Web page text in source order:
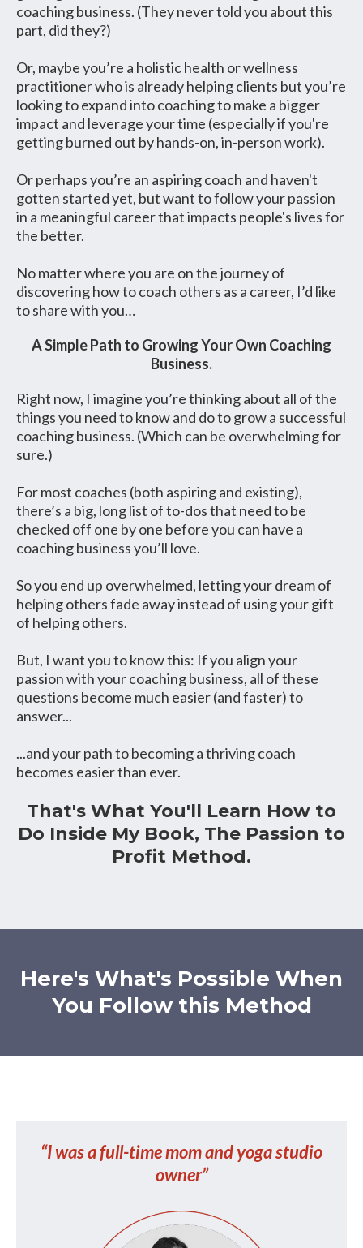
coaching business. (They never told you about this
part, did they?)
Or, maybe you’re a holistic health or wellness
practitioner who is already helping clients but you’re
looking to expand into coaching to make a bigger
impact and leverage your time (especially if you're
getting burned out by hands-on, in-person work).
Or perhaps you’re an aspiring coach and haven't
gotten started yet, but want to follow your passion
in a meaningful career that impacts people's lives for
the better.
No matter where you are on the journey of
discovering how to coach others as a career, I’d like
to share with you…
A Simple Path to Growing Your Own Coaching
Business.
Right now, I imagine you’re thinking about all of the
things you need to know and do to grow a successful
coaching business. (Which can be overwhelming for
sure.)
For most coaches (both aspiring and existing),
there’s a big, long list of to-dos that need to be
checked off one by one before you can have a
coaching business you’ll love.
So you end up overwhelmed, letting your dream of
helping others fade away instead of using your gift
of helping others.
But, I want you to know this: If you align your
passion with your coaching business, all of these
questions become much easier (and faster) to
answer...
...and your path to becoming a thriving coach
becomes easier than ever.
That's What You'll Learn How to
Do Inside My Book, The Passion to
Profit Method.
Here's What's Possible When
You Follow this Method
“I was a full-time mom and yoga studio
owner”